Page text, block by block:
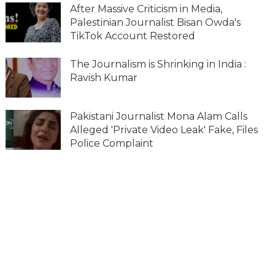
After Massive Criticism in Media,
Palestinian Journalist Bisan Owda's
TikTok Account Restored
The Journalism is Shrinking in India :
Ravish Kumar
Pakistani Journalist Mona Alam Calls
Alleged 'Private Video Leak' Fake, Files
Police Complaint